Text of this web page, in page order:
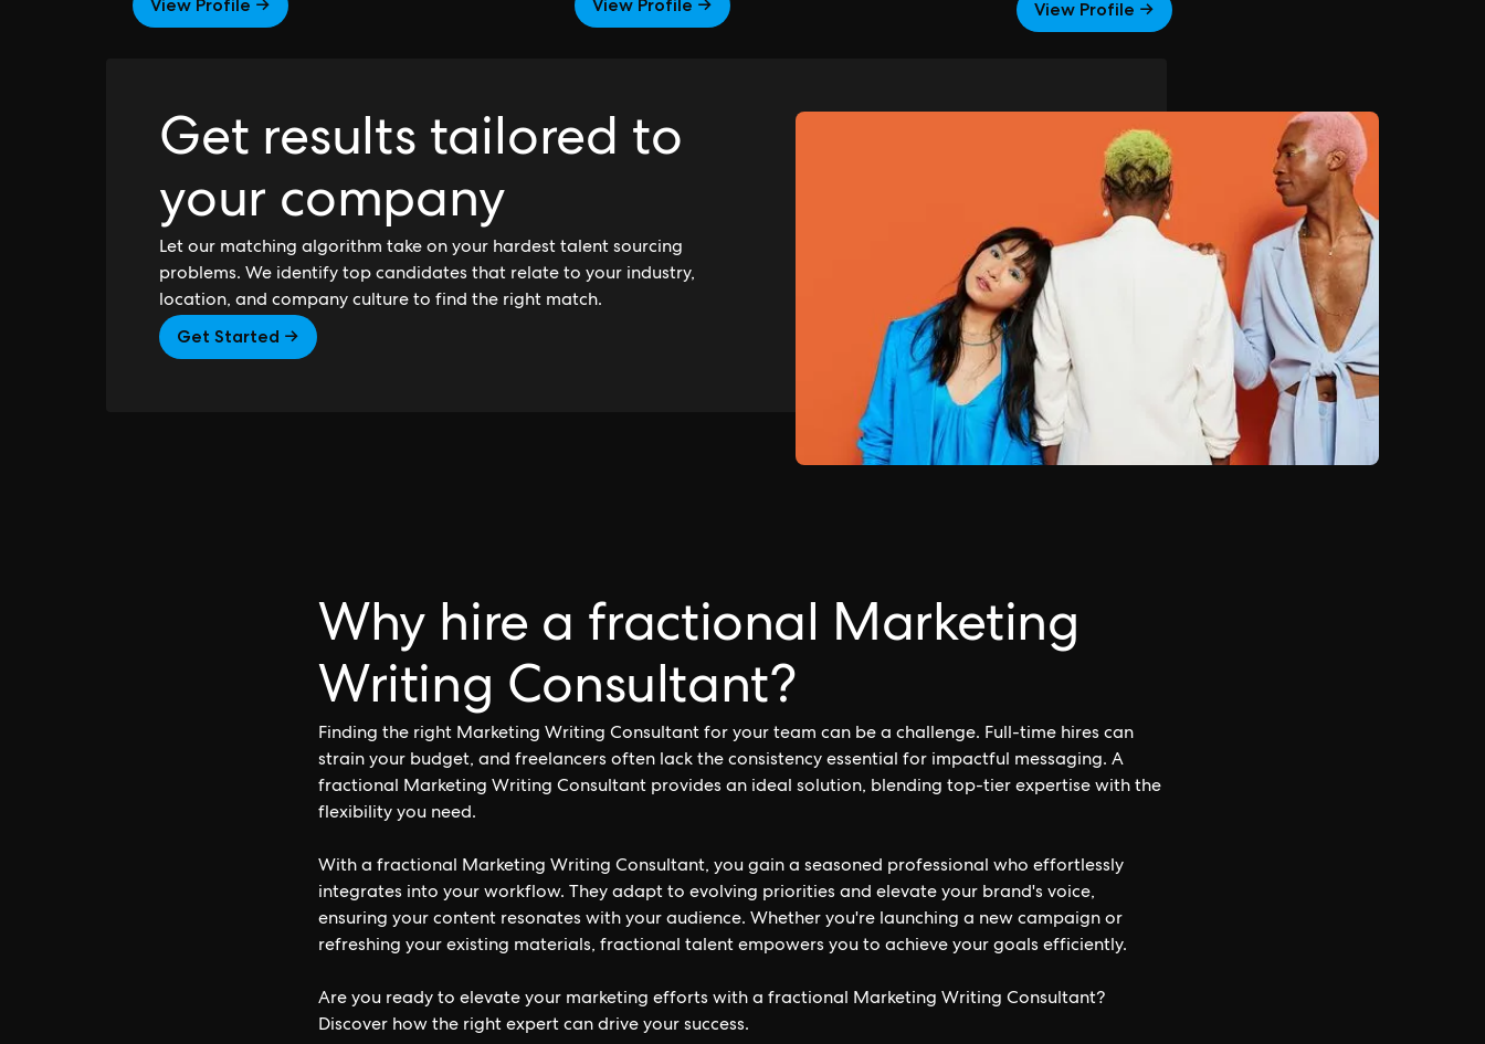
View Profile → View Profile → View Profile →
Get results tailored to
your company
Let our matching algorithm take on your hardest talent sourcing
problems. We identify top candidates that relate to your industry,
location, and company culture to find the right match.
Get Started →
Why hire a fractional Marketing
Writing Consultant?
Finding the right Marketing Writing Consultant for your team can be a challenge. Full-time hires can
strain your budget, and freelancers often lack the consistency essential for impactful messaging. A
fractional Marketing Writing Consultant provides an ideal solution, blending top-tier expertise with the
flexibility you need.
With a fractional Marketing Writing Consultant, you gain a seasoned professional who effortlessly
integrates into your workflow. They adapt to evolving priorities and elevate your brand's voice,
ensuring your content resonates with your audience. Whether you're launching a new campaign or
refreshing your existing materials, fractional talent empowers you to achieve your goals efficiently.
Are you ready to elevate your marketing efforts with a fractional Marketing Writing Consultant?
Discover how the right expert can drive your success.